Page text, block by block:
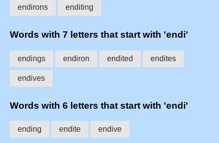
endirons enditing
Words with 7 letters that start with 'endi'
endings endiron endited endites
endives
Words with 6 letters that start with 'endi'
ending endite endive